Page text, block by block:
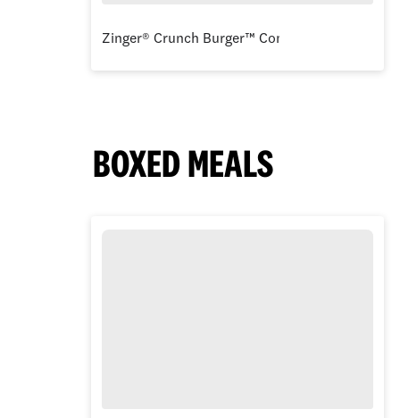
Zinger® Crunch Burger™ Combo
BOXED MEALS